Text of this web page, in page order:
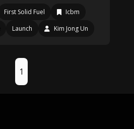
First Solid Fuel
Icbm
Launch Kim Jong Un
1